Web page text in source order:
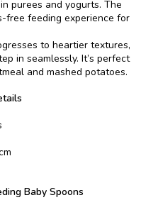
purees and yogurts. The
free feeding experience for
to heartier textures,
in seamlessly. It’s perfect
and mashed potatoes.
Baby Spoons